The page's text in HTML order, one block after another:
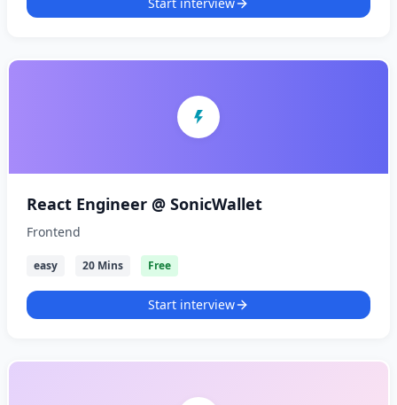
React Engineer @ SonicWallet
Frontend
easy 20 Mins Free
Start interview